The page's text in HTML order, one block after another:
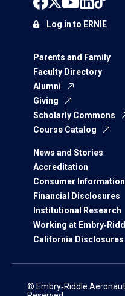
Parents and Family
Faculty Directory
Alumni
Giving
Scholarly Commons
Course Catalog
News and Stories
Accreditation
Consumer Information
Financial Disclosures
Institutional Research
Working at
California Disclosures
Log in to ERNIE
© Embry‑Riddle